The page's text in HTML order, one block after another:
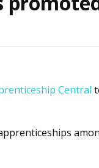
Central